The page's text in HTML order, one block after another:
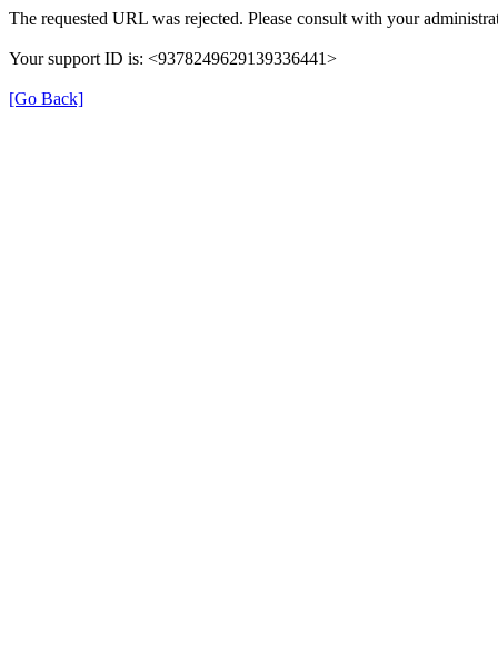
The requested URL was rejected. Please consult with your
Your support ID is: <9378249629139336441>
[Go Back]